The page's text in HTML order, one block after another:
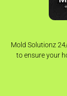
Mold Solutionz
to ensure your